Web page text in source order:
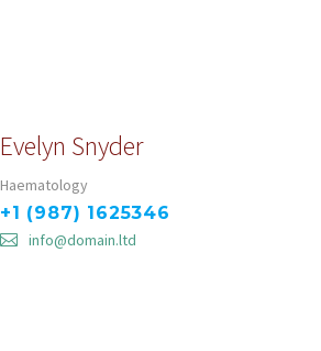
Evelyn Snyder
Haematology
+1 (987) 1625346
info@domain.ltd